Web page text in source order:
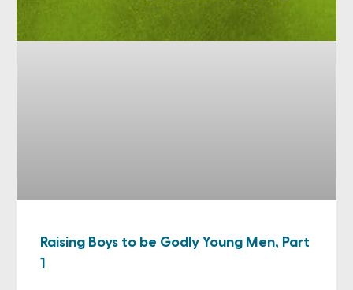
Raising Boys to be Godly Young Men, Part
1